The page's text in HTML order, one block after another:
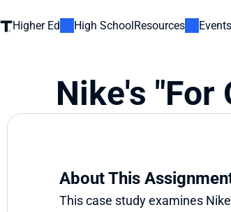
Higher Ed High SchoolResources Events
Nike's "For
About This
This case study examines